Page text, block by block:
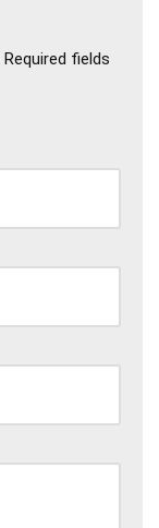
Required fields